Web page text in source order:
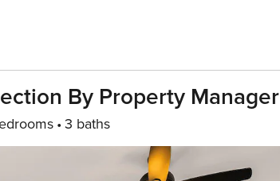
By Property Manager
3 baths